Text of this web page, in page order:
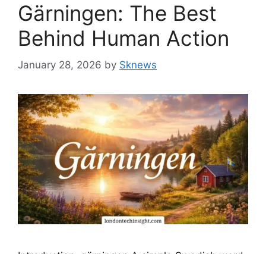
Gärningen: The Best
Behind Human Action
January 28, 2026 by Sknews